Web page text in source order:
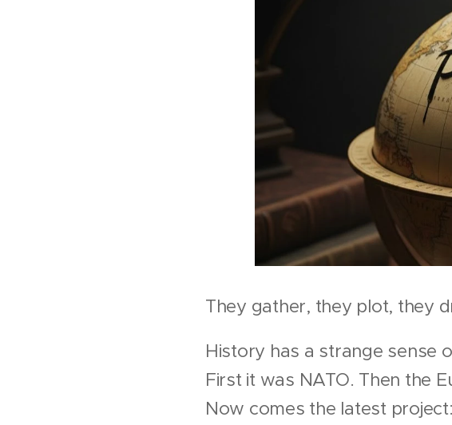
They gather, they plot, they
History has a strange sense
First it was NATO. Then the
Now comes the latest